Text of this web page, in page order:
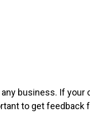
business. If
to get